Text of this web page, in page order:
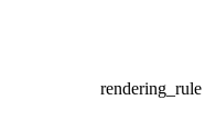
rendering_rule